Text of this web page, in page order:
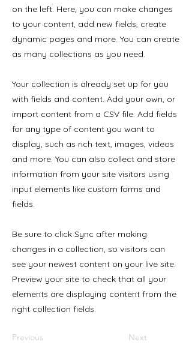
on the left. Here, you can make changes
to your content, add new fields, create
dynamic pages and more. You can create
as many collections as you need.
Your collection is already set up for you
with fields and content. Add your own, or
import content from a CSV file. Add fields
for any type of content you want to
display, such as rich text, images, videos
and more. You can also collect and store
information from your site visitors using
input elements like custom forms and
fields.
Be sure to click Sync after making
changes in a collection, so visitors can
see your newest content on your live site.
Preview your site to check that all your
elements are displaying content from the
right collection fields.
Previous Next